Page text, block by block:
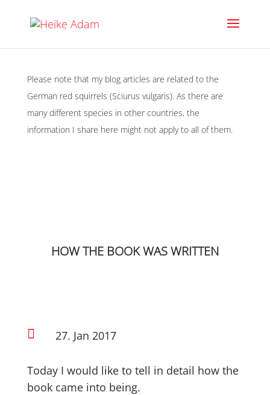
Please note that my blog articles are related to the
German red squirrels (Sciurus vulgaris). As there are
many different species in other countries, the
information I share here might not apply to all of them.
HOW THE BOOK WAS WRITTEN
 27. Jan 2017
Today I would like to tell in detail how the
book came into being.